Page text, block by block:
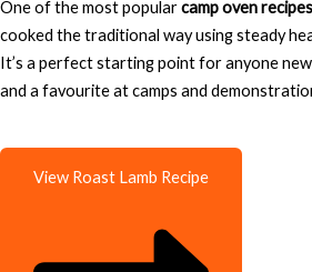
One of the most popularcamp oven recipes
cooked the traditional way using steady
It’s a perfect starting point for anyone
and a favourite at camps and
View Roast Lamb Recipe